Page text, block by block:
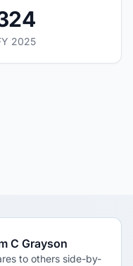
2025
C Grayson
to others side-by-